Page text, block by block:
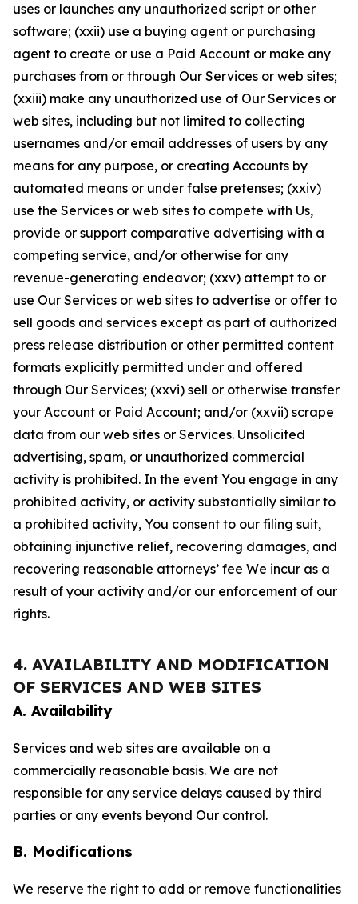
uses or launches any unauthorized script or other
software; (xxii) use a buying agent or purchasing
agent to create or use a Paid Account or make any
purchases from or through Our Services or web sites;
(xxiii) make any unauthorized use of Our Services or
web sites, including but not limited to collecting
usernames and/or email addresses of users by any
means for any purpose, or creating Accounts by
automated means or under false pretenses; (xxiv)
use the Services or web sites to compete with Us,
provide or support comparative advertising with a
competing service, and/or otherwise for any
revenue-generating endeavor; (xxv) attempt to or
use Our Services or web sites to advertise or offer to
sell goods and services except as part of authorized
press release distribution or other permitted content
formats explicitly permitted under and offered
through Our Services; (xxvi) sell or otherwise transfer
your Account or Paid Account; and/or (xxvii) scrape
data from our web sites or Services. Unsolicited
advertising, spam, or unauthorized commercial
activity is prohibited. In the event You engage in any
prohibited activity, or activity substantially similar to
a prohibited activity, You consent to our filing suit,
obtaining injunctive relief, recovering damages, and
recovering reasonable attorneys’ fee We incur as a
result of your activity and/or our enforcement of our
rights.
4. AVAILABILITY AND MODIFICATION
OF SERVICES AND WEB SITES
A. Availability
Services and web sites are available on a
commercially reasonable basis. We are not
responsible for any service delays caused by third
parties or any events beyond Our control.
B. Modifications
We reserve the right to add or remove functionalities